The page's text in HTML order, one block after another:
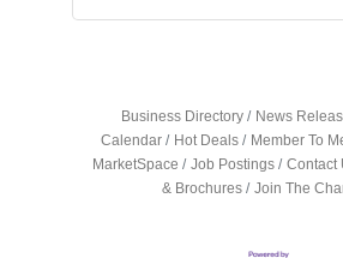
Business Directory News
Calendar
Hot Deals
Member To
MarketSpace
Job Postings Contact
& Brochures
Join The